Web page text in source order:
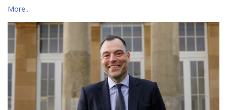
More...